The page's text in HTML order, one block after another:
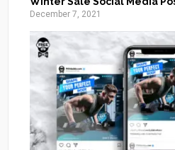
December 7, 2021